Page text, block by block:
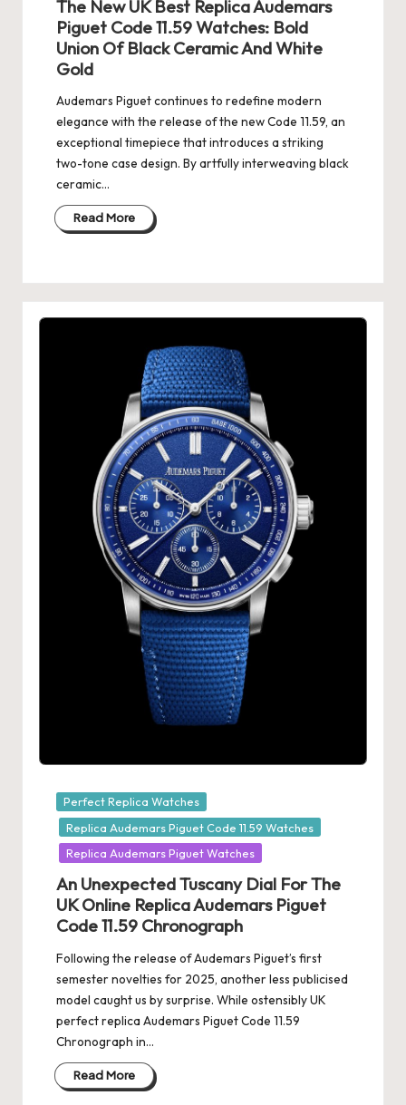
The New UK Best Replica Audemars
Piguet Code 11.59 Watches: Bold
Union Of Black Ceramic And White
Gold
Audemars Piguet continues to redefine modern
elegance with the release of the new Code 11.59, an
exceptional timepiece that introduces a striking
two-tone case design. By artfully interweaving black
ceramic…
Read More
Posted
in
Perfect Replica Watches
Replica Audemars Piguet Code 11.59 Watches
Replica Audemars Piguet Watches
An Unexpected Tuscany Dial For The
UK Online Replica Audemars Piguet
Code 11.59 Chronograph
Following the release of Audemars Piguet’s first
semester novelties for 2025, another less publicised
model caught us by surprise. While ostensibly UK
perfect replica Audemars Piguet Code 11.59
Chronograph in…
Read More